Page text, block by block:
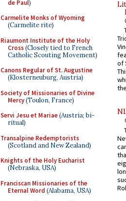
de Paul)
Carmelite Monks of Wyoming
(Carmelite rite)
Riaumont Institute of the Holy
Cross(Closely tied to French
Catholic Scouting Movement)
Canons Regular of St. Augustine
(Klosterneuburg, Austria)
Society of Missionaries of Divine
Mercy(Toulon, France)
Servi Jesu et Mariae(Austria; bi-
ritual)
Transalpine Redemptorists
(Scotland and New Zealand)
Knights of the Holy Eucharist
(Nebraska, USA)
Franciscan Missionaries of the
Eternal Word (Alabama, USA)
of